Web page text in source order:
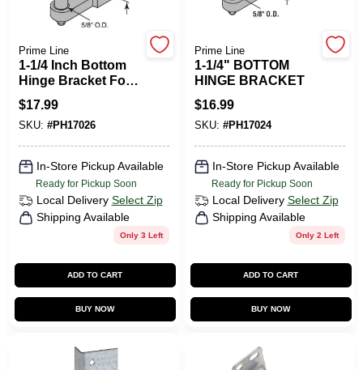
TRUE VALUE REWARDS
ABOUT US
SIGN IN
SIGN UP
Prime Line
1-1/4 Inch Bottom
Hinge Bracket For
Commercial
Cleaning
Applications
$17.99
SKU: #PH17026
In-Store Pickup Available
Ready for Pickup Soon
Local Delivery Select Zip
Shipping Available
Only 3 Left
ADD TO CART
BUY NOW
Prime Line
1-1/4" BOTTOM
HINGE BRACKET
$16.99
SKU: #PH17024
In-Store Pickup Available
Ready for Pickup Soon
Local Delivery Select Zip
Shipping Available
Only 2 Left
ADD TO CART
BUY NOW